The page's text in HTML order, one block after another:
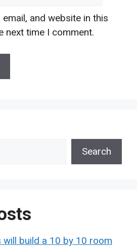
email, and website in this
next time I comment.
Search
will build a 10 by 10 room